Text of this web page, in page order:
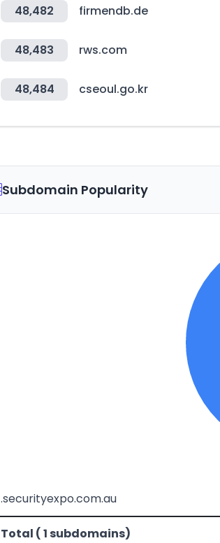
48,482 firmendb.de
48,483 rws.com
48,484 cseoul.go.kr
Subdomain Popularity
.securityexpo.com.au
Total ( 1 subdomains)